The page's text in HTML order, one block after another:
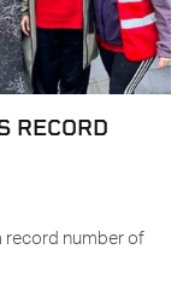
RECORD
record number of